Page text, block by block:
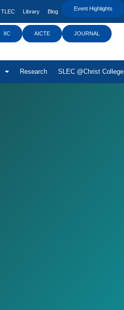
TLEC Library Blog Event Highlights
IIC AICTE JOURNAL
Research SLEC @Christ College